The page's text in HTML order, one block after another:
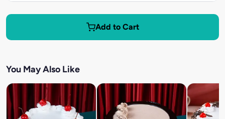
Add to Cart
You May Also Like